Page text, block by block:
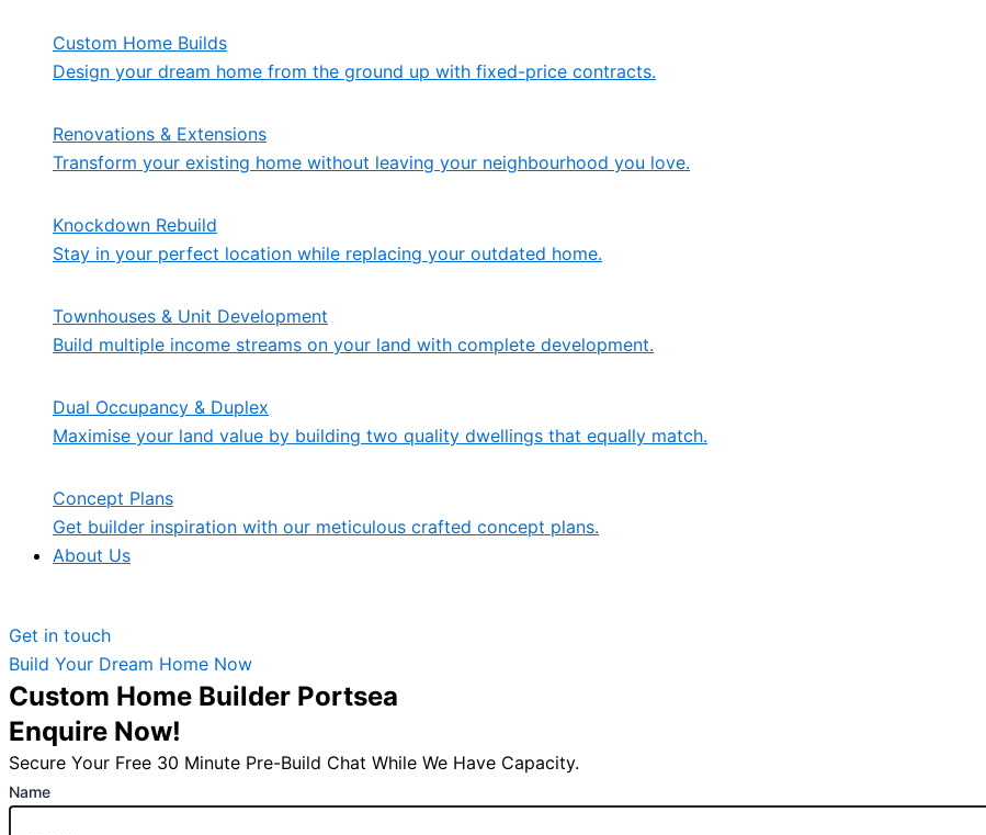
Custom Home Builds
Design your dream home from the ground up with fixed-price contracts.
Renovations & Extensions
Transform your existing home without leaving your neighbourhood you love.
Knockdown Rebuild
Stay in your perfect location while replacing your outdated home.
Townhouses & Unit Development
Build multiple income streams on your land with complete development.
Dual Occupancy & Duplex
Maximise your land value by building two quality dwellings that equally match.
Concept Plans
Get builder inspiration with our meticulous crafted concept plans.
About Us
Get in touch
Build Your Dream Home Now
Custom Home Builder Portsea
Enquire Now!
Secure Your Free 30 Minute Pre-Build Chat While We Have Capacity.
Name